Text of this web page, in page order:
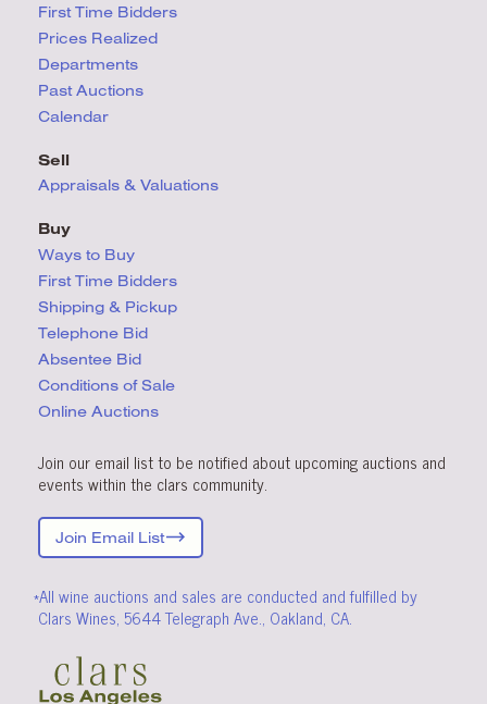
First Time Bidders
Prices Realized
Departments
Past Auctions
Calendar
Sell
Appraisals & Valuations
Buy
Ways to Buy
First Time Bidders
Shipping & Pickup
Telephone Bid
Absentee Bid
Conditions of Sale
Online Auctions
Join our email list to be notified about upcoming auctions and
events within the clars community.
Join Email List
*All wine auctions and sales are conducted and fulfilled by
Clars Wines, 5644 Telegraph Ave., Oakland, CA.